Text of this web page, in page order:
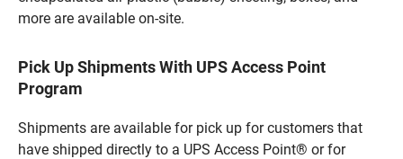
more are available on-site.
Pick Up Shipments With UPS Access Point
Program
Shipments are available for pick up for customers that
have shipped directly to a UPS Access Point® or for